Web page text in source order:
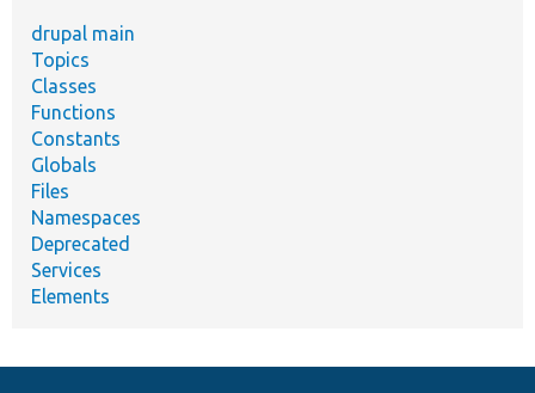
drupal main
Topics
Classes
Functions
Constants
Globals
Files
Namespaces
Deprecated
Services
Elements